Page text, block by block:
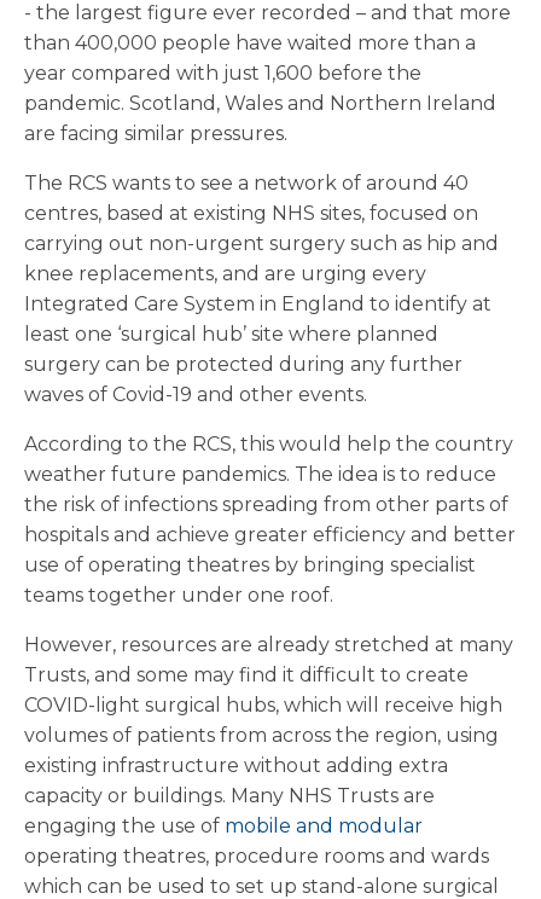
- the largest figure ever recorded – and that more
than 400,000 people have waited more than a
year compared with just 1,600 before the
pandemic. Scotland, Wales and Northern Ireland
are facing similar pressures.
The RCS wants to see a network of around 40
centres, based at existing NHS sites, focused on
carrying out non-urgent surgery such as hip and
knee replacements, and are urging every
Integrated Care System in England to identify at
least one ‘surgical hub’ site where planned
surgery can be protected during any further
waves of Covid-19 and other events.
According to the RCS, this would help the country
weather future pandemics. The idea is to reduce
the risk of infections spreading from other parts of
hospitals and achieve greater efficiency and better
use of operating theatres by bringing specialist
teams together under one roof.
However, resources are already stretched at many
Trusts, and some may find it difficult to create
COVID-light surgical hubs, which will receive high
volumes of patients from across the region, using
existing infrastructure without adding extra
capacity or buildings. Many NHS Trusts are
engaging the use of mobile and modular
operating theatres, procedure rooms and wards
which can be used to set up stand-alone surgical